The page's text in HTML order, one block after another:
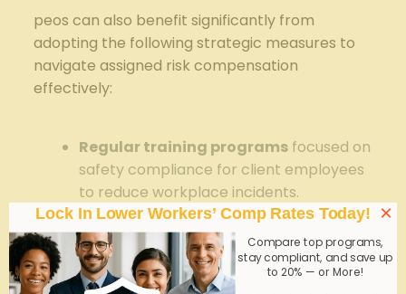
peos can also benefit significantly from
adopting the following strategic measures to ​
navigate​ assigned risk ⁤compensation
effectively:
Regular training ⁢programsfocused‍ on
safety compliance for client employees⁤
to reduce workplace incidents.
Leveraging‍ technologysuch as
predictive analytics ‌to ⁤identify high-risk
employee segments or job functions.
Lock In Lower Workers’ Comp Rates Today!
Compare top programs,
stay compliant, and save up
to 20% — or More!
×